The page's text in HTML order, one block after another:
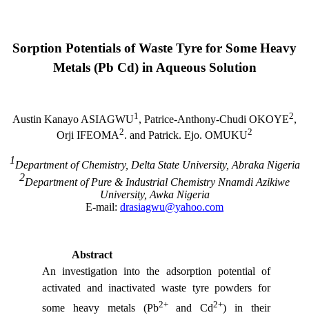
Sorption Potentials of Waste Tyre for Some Heavy
Metals (Pb Cd) in Aqueous Solution
Austin Kanayo ASIAGWU1, Patrice-Anthony-Chudi OKOYE2,
Orji IFEOMA2. and Patrick. Ejo. OMUKU2
1Department of Chemistry, Delta State University, Abraka Nigeria
2Department of Pure & Industrial Chemistry Nnamdi Azikiwe
University, Awka Nigeria
E-mail: drasiagwu@yahoo.com
Abstract
An investigation into the adsorption potential of
activated and inactivated waste tyre powders for
some heavy metals (Pb2+and Cd2+) in their